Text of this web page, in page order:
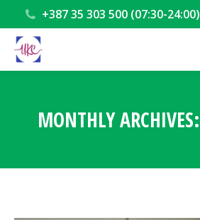
+387 35 303 500 (07:30-24:00)
MONTHLY ARCHIVES: